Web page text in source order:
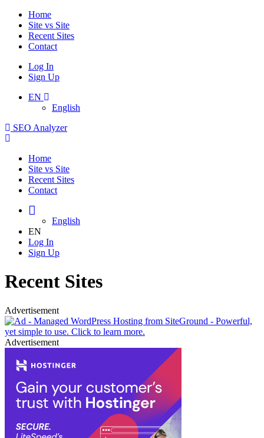
Home
Site vs Site
Recent Sites
Contact
Log In
Sign Up
EN
English
SEO Analyzer
Home
Site vs Site
Recent Sites
Contact
English
EN
Log In
Sign Up
Recent Sites
Advertisement
Advertisement